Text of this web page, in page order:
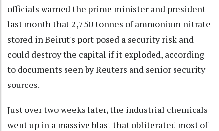
officials warned the prime minister and president
last month that 2,750 tonnes of ammonium nitrate
stored in Beirut's port posed a security risk and
could destroy the capital if it exploded, according
to documents seen by Reuters and senior security
sources.
Just over two weeks later, the industrial chemicals
went up in a massive blast that obliterated most of